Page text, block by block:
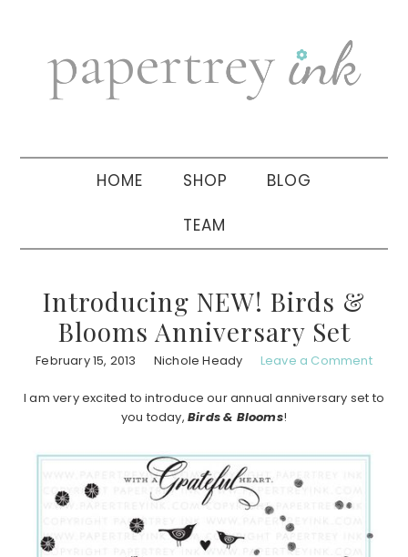
navigation
sidebar
HOME SHOP BLOG
TEAM
Introducing NEW! Birds &
Blooms Anniversary Set
February 15, 2013 Nichole Heady Leave a Comment
I am very excited to introduce our annual anniversary set to
you today,Birds & Blooms!